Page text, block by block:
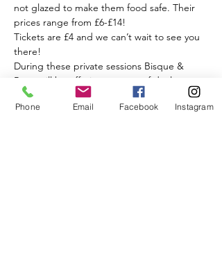
not glazed to make them food safe. Their
prices range from £6-£14!
Tickets are £4 and we can’t wait to see you
there!
During these private sessions Bisque &
Bean will be offering a range of deals on
coffees, iced drinks, and cakes for you to
enjoy while you get creative.
Phone Email Facebook Instagram